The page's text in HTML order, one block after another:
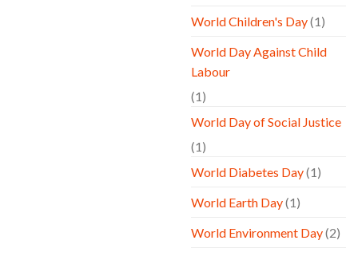
World Children's Day(1)
World Day Against Child
Labour
(1)
World Day of Social Justice
(1)
World Diabetes Day(1)
World Earth Day(1)
World Environment Day(2)